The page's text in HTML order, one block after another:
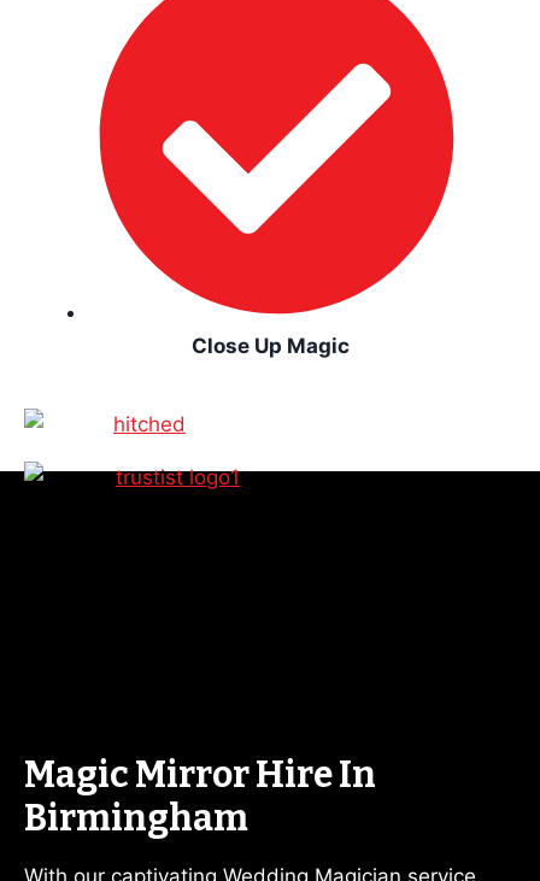
Close Up Magic
Magic Mirror Hire In
Birmingham
With our captivating Wedding Magician service,